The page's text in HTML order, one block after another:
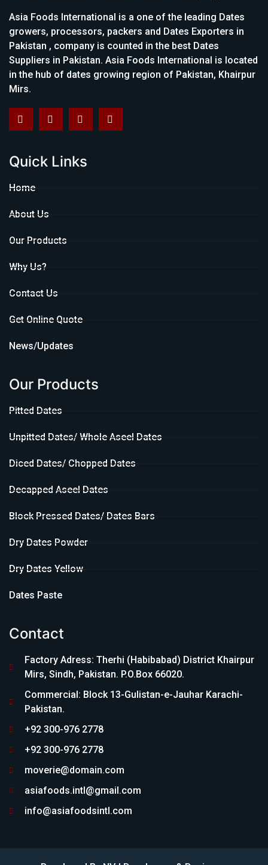
Asia Foods International is a one of the leading Dates
growers, processors, packers and Dates Exporters in
Pakistan , company is counted in the best Dates
Suppliers in Pakistan. Asia Foods International is located
in the hub of dates growing region of Pakistan, Khairpur
Mirs.
Quick Links
Home
About Us
Our Products
Why Us?
Contact Us
Get Online Quote
News/Updates
Our Products
Pitted Dates
Unpitted Dates/ Whole Aseel Dates
Diced Dates/ Chopped Dates
Decapped Aseel Dates
Block Pressed Dates/ Dates Bars
Dry Dates Powder
Dry Dates Yellow
Dates Paste
Contact
Factory Adress: Therhi (Habibabad) District Khairpur
Mirs, Sindh, Pakistan. P.O.Box 66020.
Commercial: Block 13-Gulistan-e-Jauhar Karachi-
Pakistan.
+92 300-976 2778
+92 300-976 2778
moverie@domain.com
asiafoods.intl@gmail.com
info@asiafoodsintl.com